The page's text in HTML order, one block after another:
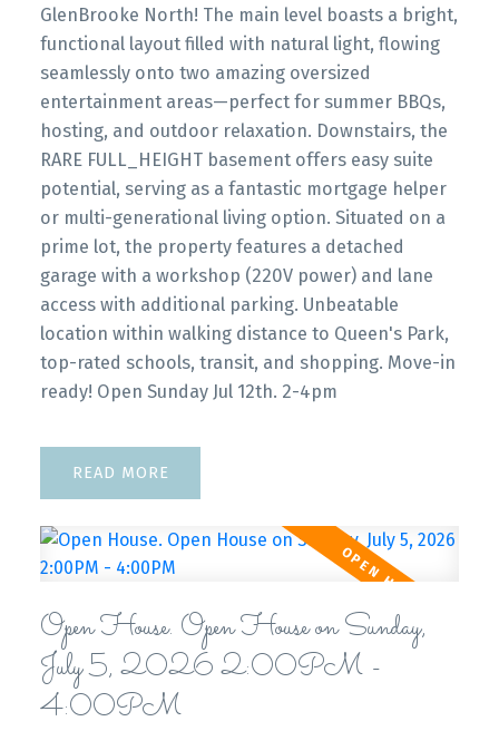
GlenBrooke North! The main level boasts a bright,
functional layout filled with natural light, flowing
seamlessly onto two amazing oversized
entertainment areas—perfect for summer BBQs,
hosting, and outdoor relaxation. Downstairs, the
RARE FULL_HEIGHT basement offers easy suite
potential, serving as a fantastic mortgage helper
or multi-generational living option. Situated on a
prime lot, the property features a detached
garage with a workshop (220V power) and lane
access with additional parking. Unbeatable
location within walking distance to Queen's Park,
top-rated schools, transit, and shopping. Move-in
ready! Open Sunday Jul 12th. 2-4pm
READ
Open House. Open House on Sunday,
July 5, 2026 2:00PM -
4:00PM